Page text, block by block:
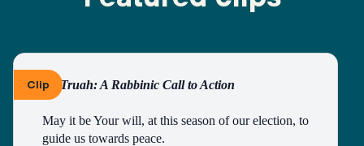
ClipBy Truah: A Rabbinic Call to Action
May it be Your will, at this season of our election, to
guide us towards peace.